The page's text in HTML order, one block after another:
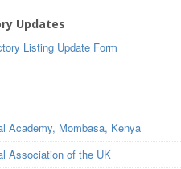
Updates
Listing Update Form
Academy, Mombasa, Kenya
Association of the UK